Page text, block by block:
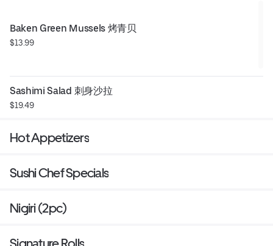
Baken Green Mussels 烤青贝
$13.99
Sashimi Salad 刺身沙拉
$19.49
Hot Appetizers
Sushi Chef Specials
Nigiri (2pc)